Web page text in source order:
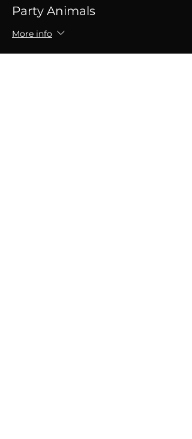
Party Animals
More info
Price